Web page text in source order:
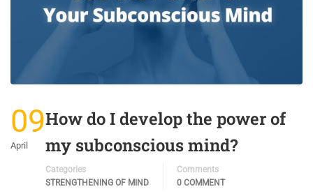
09
April
How do I develop the power of
my subconscious mind?
Categories
STRENGTHENING OF MIND
Comments
0 COMMENT